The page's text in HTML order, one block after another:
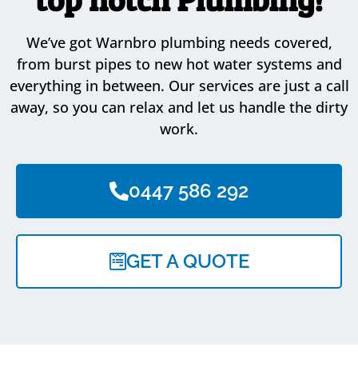
We’ve got Warnbro plumbing needs covered,
from burst pipes to new hot water systems and
everything in between. Our services are just a call
away, so you can relax and let us handle the dirty
work.
0447 586 292
GET A QUOTE